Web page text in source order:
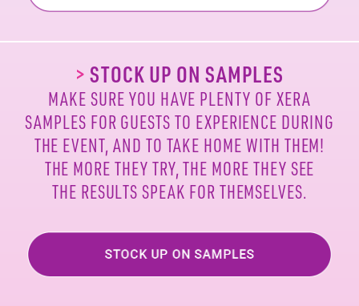
>STOCK UP ON SAMPLES
MAKE SURE YOU HAVE PLENTY OF XERA
SAMPLES FOR GUESTS TO EXPERIENCE DURING
THE EVENT, AND TO TAKE HOME WITH THEM!
THE MORE THEY TRY, THE MORE THEY SEE
THE RESULTS SPEAK FOR THEMSELVES.